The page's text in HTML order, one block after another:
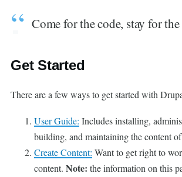
Come for the code, stay for
Get Started
There are a few ways to get started with
User Guide: Includes installing,
building, and maintaining the content
Create Content: Want to get right to
content. Note: the information on this